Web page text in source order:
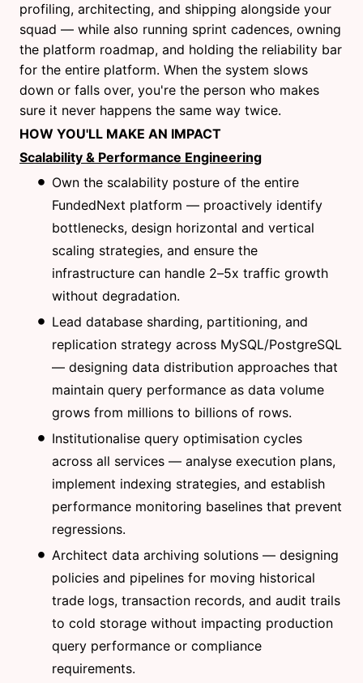
profiling, architecting, and shipping alongside your
squad — while also running sprint cadences, owning
the platform roadmap, and holding the reliability bar
for the entire platform. When the system slows
down or falls over, you're the person who makes
sure it never happens the same way twice.
HOW YOU'LL MAKE AN IMPACT
Scalability & Performance Engineering
Own the scalability posture of the entire
FundedNext platform — proactively identify
bottlenecks, design horizontal and vertical
scaling strategies, and ensure the
infrastructure can handle 2–5x traffic growth
without degradation.
Lead database sharding, partitioning, and
replication strategy across MySQL/PostgreSQL
— designing data distribution approaches that
maintain query performance as data volume
grows from millions to billions of rows.
Institutionalise query optimisation cycles
across all services — analyse execution plans,
implement indexing strategies, and establish
performance monitoring baselines that prevent
regressions.
Architect data archiving solutions — designing
policies and pipelines for moving historical
trade logs, transaction records, and audit trails
to cold storage without impacting production
query performance or compliance
requirements.